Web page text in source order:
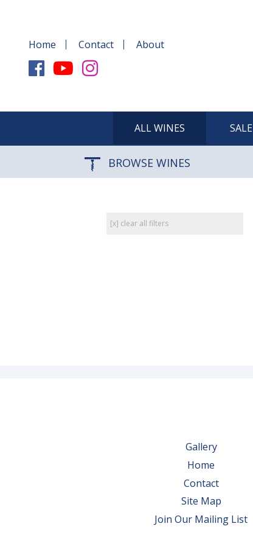
Home Contact About
ALL WINES SALE
BROWSE WINES
[x] clear all filters
Gallery
Home
Contact
Site Map
Join Our Mailing List